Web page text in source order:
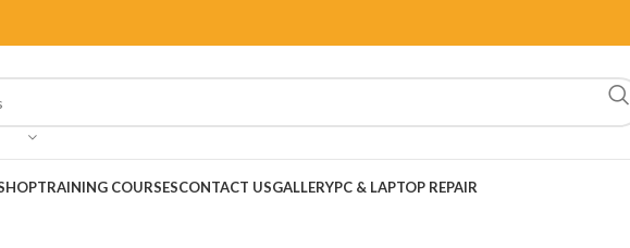
TRAINING COURSESCONTACT USGALLERYPC & LAPTOP REPAIR